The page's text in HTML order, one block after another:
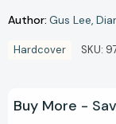
Author: Gus Lee
Hardcover SKU:
Buy More -